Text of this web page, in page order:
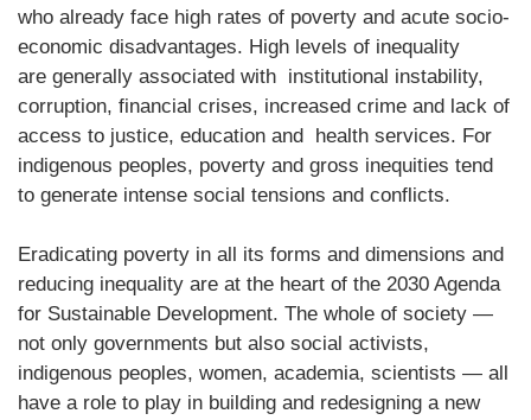
who already face high rates of poverty and acute socio-
economic disadvantages. High levels of inequality
are generally associated with institutional instability,
corruption, financial crises, increased crime and lack of
access to justice, education and health services. For
indigenous peoples, poverty and gross inequities tend
to generate intense social tensions and conflicts.
Eradicating poverty in all its forms and dimensions and
reducing inequality are at the heart of the 2030 Agenda
for Sustainable Development. The whole of society —
not only governments but also social activists,
indigenous peoples, women, academia, scientists — all
have a role to play in building and redesigning a new